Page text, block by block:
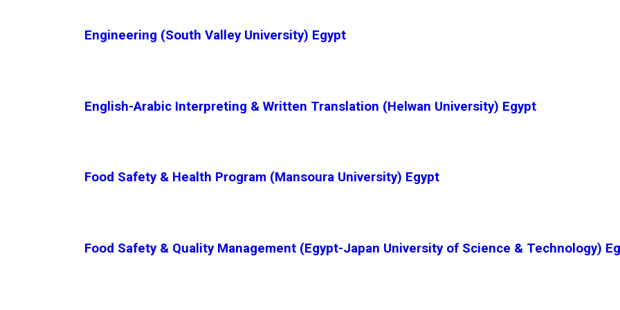
Engineering (South Valley University) Egypt
English-Arabic Interpreting & Written Translation (Helwan University) Egypt
Food Safety & Health Program (Mansoura University) Egypt
Food Safety & Quality Management (Egypt-Japan University of Science & Technology)